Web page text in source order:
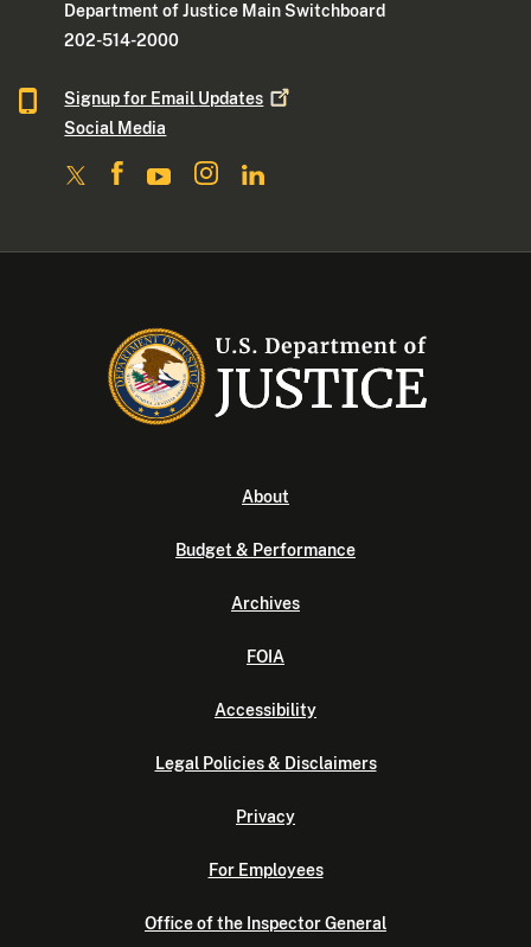
Department of Justice Main Switchboard
202-514-2000
Signup for Email Updates
Social Media
About
Budget & Performance
Archives
FOIA
Accessibility
Legal Policies & Disclaimers
Privacy
For Employees
Office of the Inspector General